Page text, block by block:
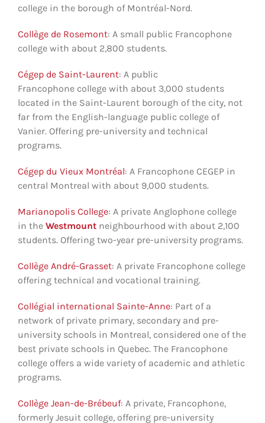
college in the borough of Montréal-Nord.
Collège de Rosemont: A small public Francophone
college with about 2,800 students.
Cégep de Saint-Laurent: A public
Francophone college with about 3,000 students
located in the Saint-Laurent borough of the city, not
far from the English-language public college of
Vanier. Offering pre-university and technical
programs.
Cégep du Vieux Montréal: A Francophone CEGEP in
central Montreal with about 9,000 students.
Marianopolis College: A private Anglophone college
in the Westmount neighbourhood with about 2,100
students. Offering two-year pre-university programs.
Collège André-Grasset: A private Francophone college
offering technical and vocational training.
Collégial international Sainte-Anne: Part of a
network of private primary, secondary and pre-
university schools in Montreal, considered one of the
best private schools in Quebec. The Francophone
college offers a wide variety of academic and athletic
programs.
Collège Jean-de-Brébeuf: A private, Francophone,
formerly Jesuit college, offering pre-university